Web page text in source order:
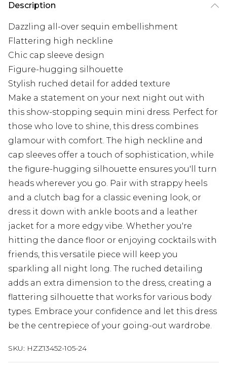
Description
Dazzling all-over sequin embellishment
Flattering high neckline
Chic cap sleeve design
Figure-hugging silhouette
Stylish ruched detail for added texture
Make a statement on your next night out with
this show-stopping sequin mini dress. Perfect for
those who love to shine, this dress combines
glamour with comfort. The high neckline and
cap sleeves offer a touch of sophistication, while
the figure-hugging silhouette ensures you'll turn
heads wherever you go. Pair with strappy heels
and a clutch bag for a classic evening look, or
dress it down with ankle boots and a leather
jacket for a more edgy vibe. Whether you're
hitting the dance floor or enjoying cocktails with
friends, this versatile piece will keep you
sparkling all night long. The ruched detailing
adds an extra dimension to the dress, creating a
flattering silhouette that works for various body
types. Embrace your confidence and let this dress
be the centrepiece of your going-out wardrobe.
SKU: HZZ13452-105-24